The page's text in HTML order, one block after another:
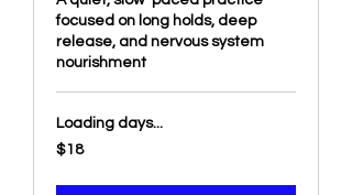
focused on long holds, deep
release, and nervous system
nourishment
Loading days...
18
US
$18